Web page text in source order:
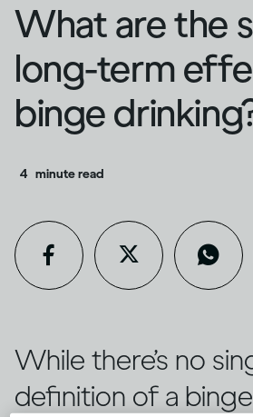
What are the
long-term
binge
4 minute read
While there’s no
definition of a